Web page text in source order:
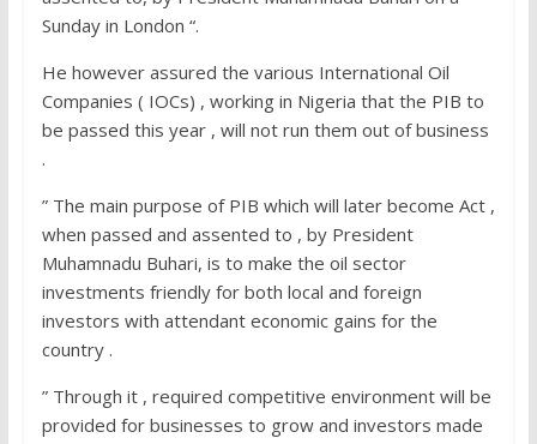
Sunday in London “.
He however assured the various International Oil
Companies ( IOCs) , working in Nigeria that the PIB to
be passed this year , will not run them out of business
.
” The main purpose of PIB which will later become Act ,
when passed and assented to , by President
Muhamnadu Buhari, is to make the oil sector
investments friendly for both local and foreign
investors with attendant economic gains for the
country .
” Through it , required competitive environment will be
provided for businesses to grow and investors made